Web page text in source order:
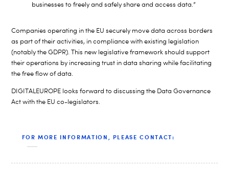
businesses to freely and safely share and access data.”
Companies operating in the EU securely move data across borders
as part of their activities, in compliance with existing legislation
(notably the GDPR). This new legislative framework should support
their operations by increasing trust in data sharing while facilitating
the free flow of data.
DIGITALEUROPE looks forward to discussing the Data Governance
Act with the EU co-legislators.
FOR MORE INFORMATION, PLEASE CONTACT: